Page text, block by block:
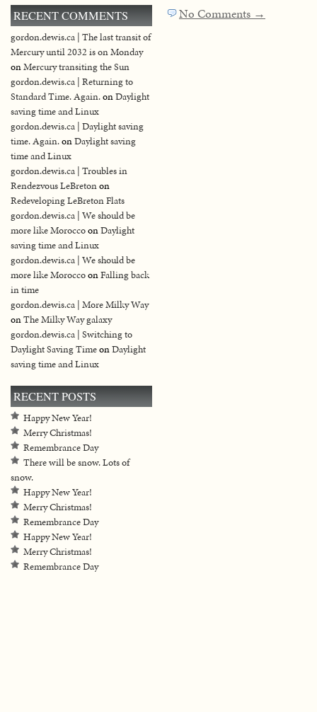
No Comments →
RECENT COMMENTS
gordon.dewis.ca | The last transit of
Mercury until 2032 is on Monday
onMercury transiting the Sun
gordon.dewis.ca | Returning to
Standard Time. Again.onDaylight
saving time and Linux
gordon.dewis.ca | Daylight saving
time. Again.onDaylight saving
time and Linux
gordon.dewis.ca | Troubles in
Rendezvous LeBretonon
Redeveloping LeBreton Flats
gordon.dewis.ca | We should be
more like MoroccoonDaylight
saving time and Linux
gordon.dewis.ca | We should be
more like MoroccoonFalling back
in time
gordon.dewis.ca | More Milky Way
onThe Milky Way galaxy
gordon.dewis.ca | Switching to
Daylight Saving TimeonDaylight
saving time and Linux
RECENT POSTS
Happy New Year!
Merry Christmas!
Remembrance Day
There will be snow. Lots of
snow.
Happy New Year!
Merry Christmas!
Remembrance Day
Happy New Year!
Merry Christmas!
Remembrance Day